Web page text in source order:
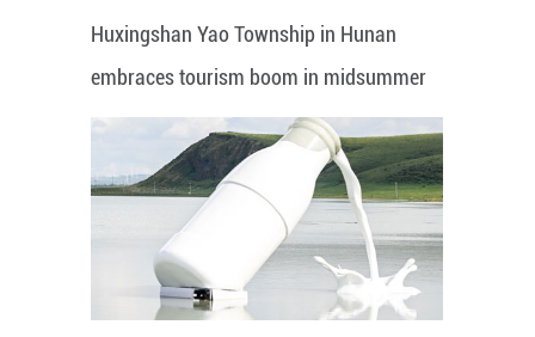
Huxingshan Yao Township in Hunan
embraces tourism boom in midsummer